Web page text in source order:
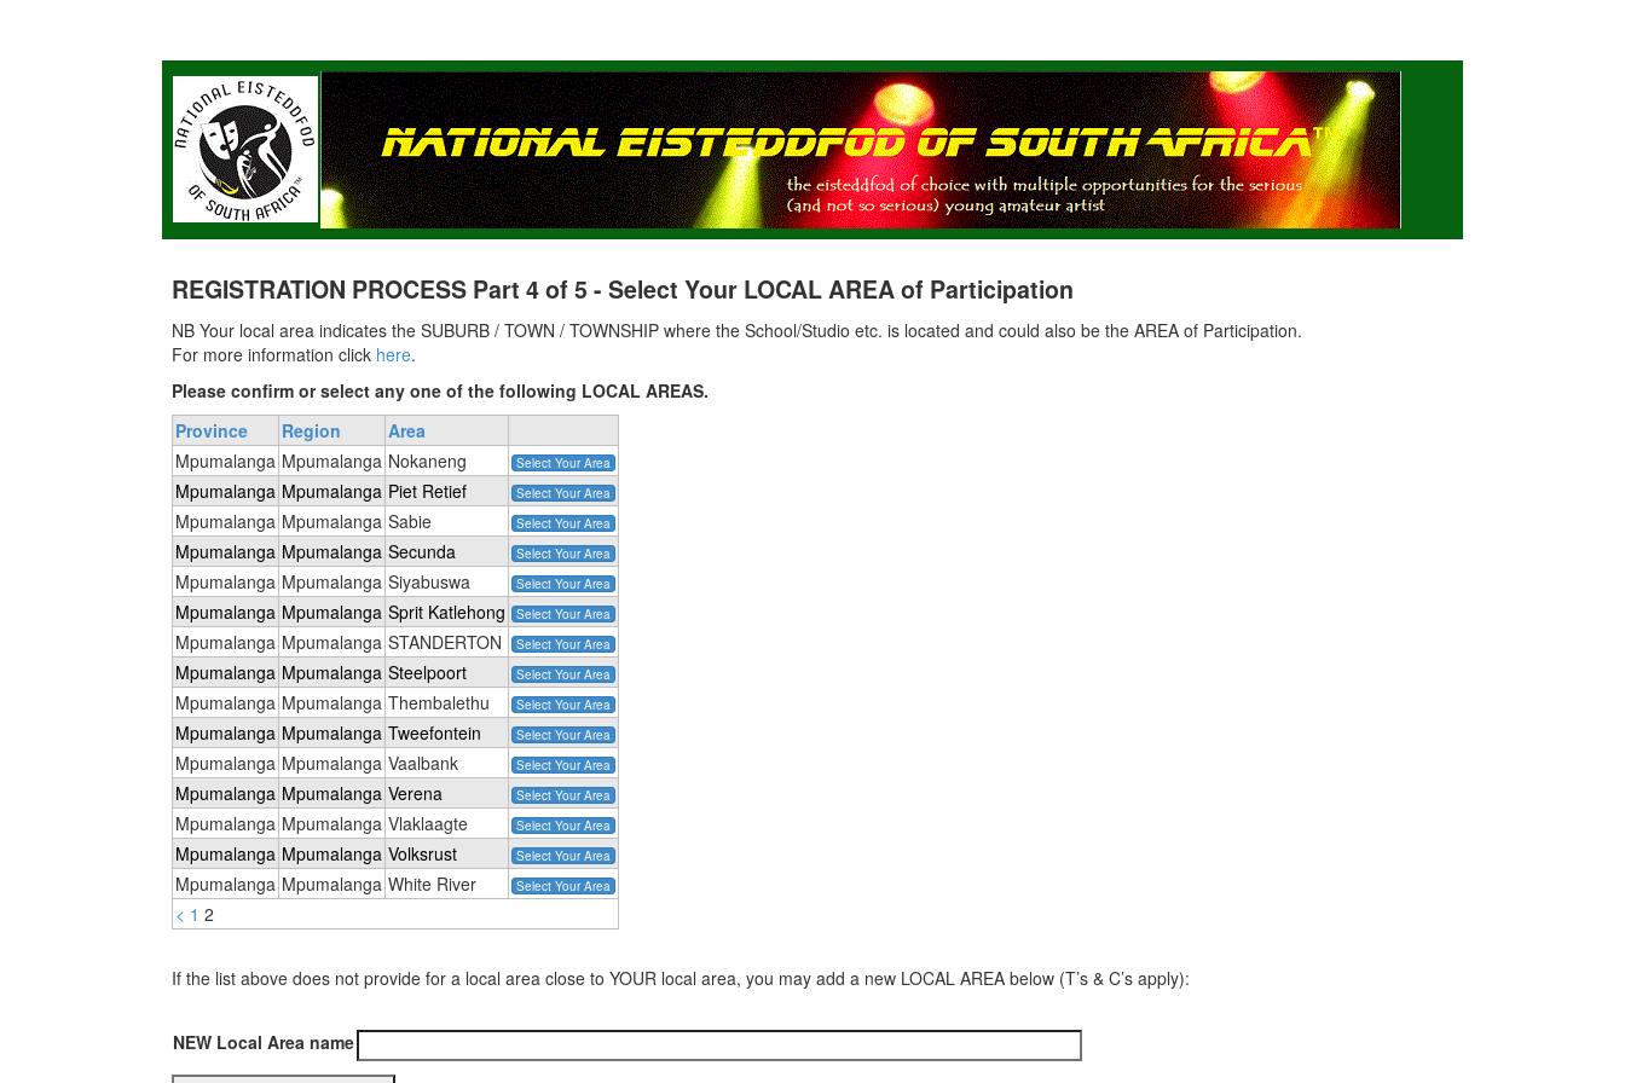
REGISTRATION PROCESS Part 4 of 5 - Select Your LOCAL AREA of Participation
NB Your local area indicates the SUBURB / TOWN / TOWNSHIP where the School/Studio etc. is located and could also be the AREA of Participation.
For more information click here.
Please confirm or select any one of the following LOCAL AREAS.
Province
Region Area
< 1 2
Mpumalanga Mpumalanga Nokaneng Select Your Area
Mpumalanga Mpumalanga Piet Retief Select Your Area
Mpumalanga Mpumalanga Sabie Select Your Area
Mpumalanga Mpumalanga Secunda Select Your Area
Mpumalanga Mpumalanga Siyabuswa Select Your Area
Mpumalanga Mpumalanga Sprit Katlehong Select Your Area
Mpumalanga Mpumalanga STANDERTON Select Your Area
Mpumalanga Mpumalanga Steelpoort Select Your Area
Mpumalanga Mpumalanga Thembalethu Select Your Area
Mpumalanga Mpumalanga Tweefontein Select Your Area
Mpumalanga Mpumalanga Vaalbank Select Your Area
Mpumalanga Mpumalanga Verena Select Your Area
Mpumalanga Mpumalanga Vlaklaagte Select Your Area
Mpumalanga Mpumalanga Volksrust Select Your Area
Mpumalanga Mpumalanga White River Select Your Area
If the list above does not provide for a local area close to YOUR local area, you may add a new LOCAL AREA below (T’s & C’s apply):
NEW Local Area name